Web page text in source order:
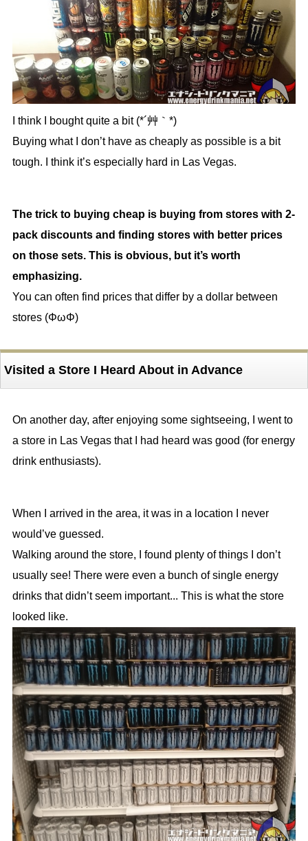
I think I bought quite a bit (*´艸｀*)
Buying what I don’t have as cheaply as possible is a bit
tough. I think it’s especially hard in Las Vegas.
The trick to buying cheap is buying from stores with 2-
pack discounts and finding stores with better prices
on those sets. This is obvious, but it’s worth
emphasizing.
You can often find prices that differ by a dollar between
stores (ΦωΦ)
Visited a Store I Heard About in Advance
On another day, after enjoying some sightseeing, I went to
a store in Las Vegas that I had heard was good (for energy
drink enthusiasts).
When I arrived in the area, it was in a location I never
would’ve guessed.
Walking around the store, I found plenty of things I don’t
usually see! There were even a bunch of single energy
drinks that didn’t seem important... This is what the store
looked like.